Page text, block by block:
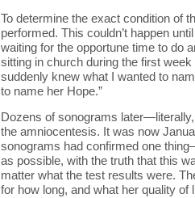
To determine the exact condition of
performed. This couldn’t happen
waiting for the opportune time to do
sitting in church during the first
suddenly knew what I wanted to
to name her Hope.”
Dozens of sonograms
the amniocentesis. It was now
sonograms had confirmed one
as possible, with the truth that this
matter what the test results were.
for how long, and what her quality of